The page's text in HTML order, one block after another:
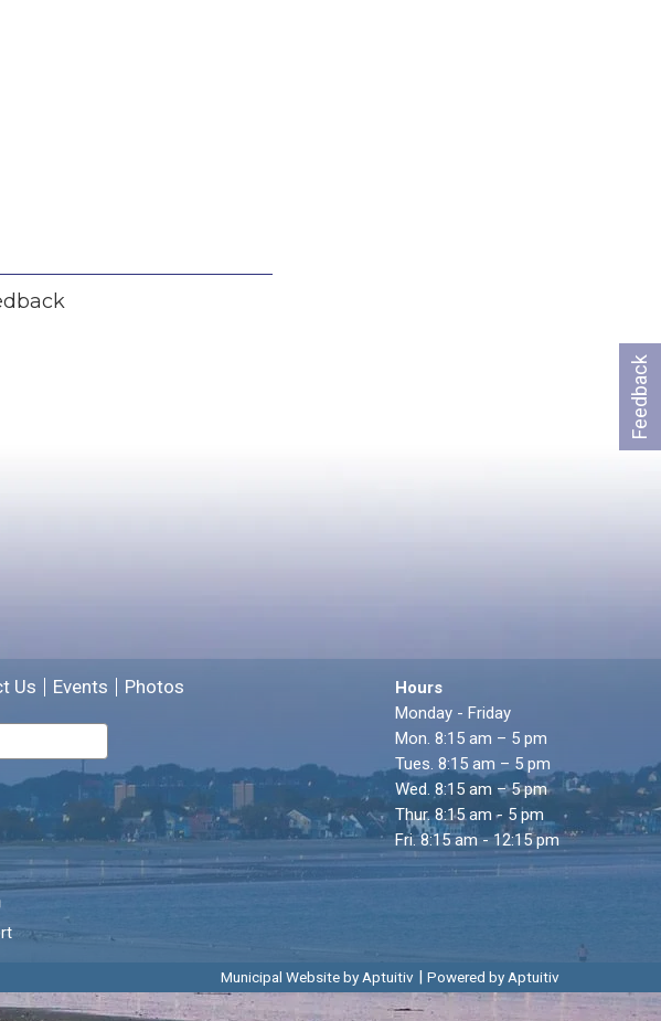
Feedback
up
Us Events Photos
Hours
Monday - Friday
Mon. 8:15 am – 5 pm
Tues. 8:15 am – 5 pm
Wed. 8:15 am – 5 pm
Thur. 8:15 am - 5 pm
Fri. 8:15 am - 12:15 pm
Municipal Website by Aptuitiv Powered by Aptuitiv